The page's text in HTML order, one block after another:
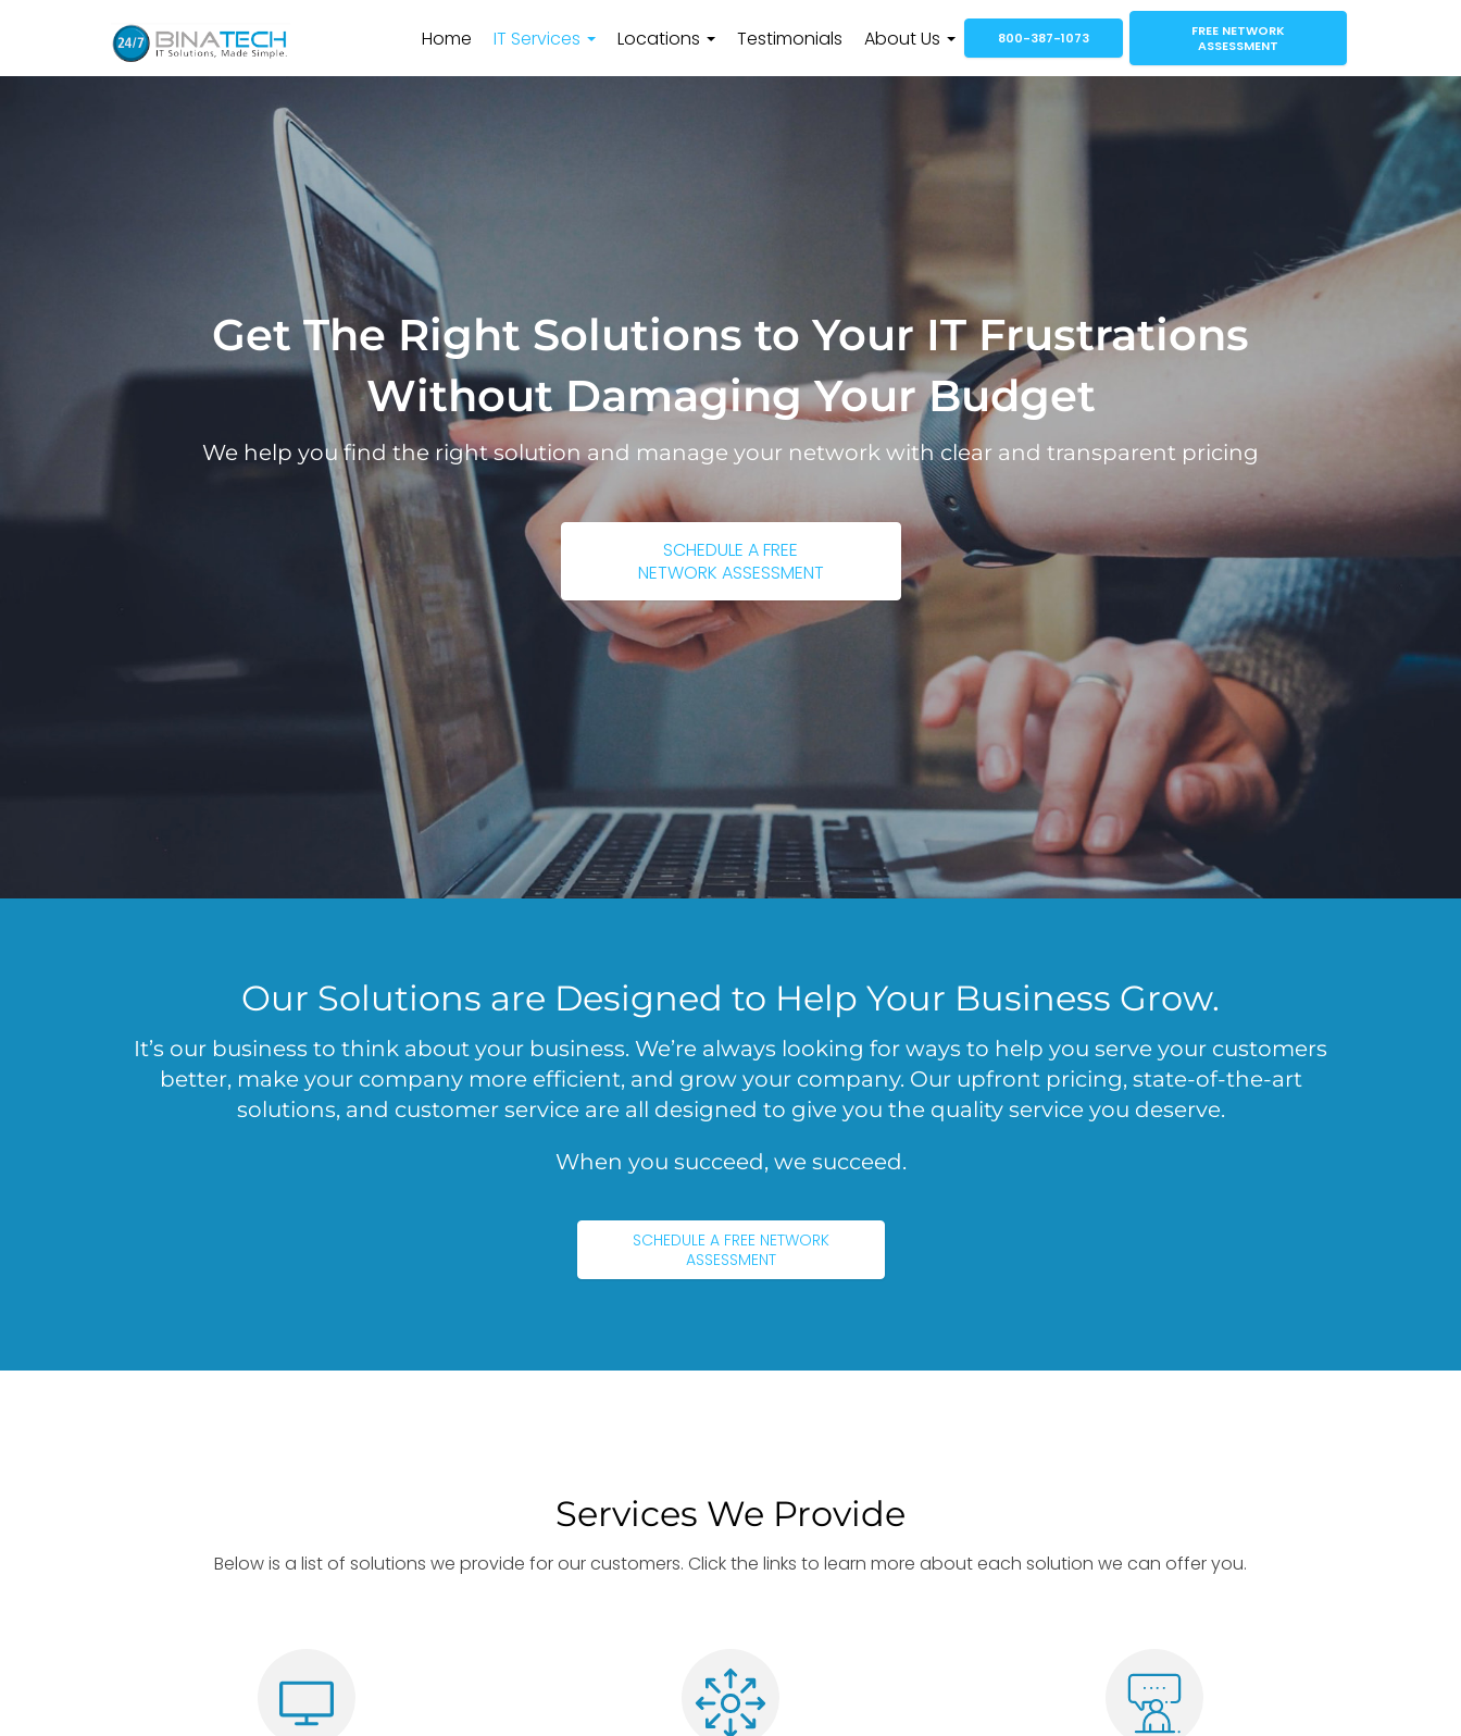
Home IT Services Locations Testimonials About Us 800-387-1073
FREE NETWORK
ASSESSMENT
Get The Right Solutions to Your IT Frustrations
Without Damaging Your Budget
We help you find the right solution and manage your network with clear and transparent pricing
SCHEDULE A FREE
NETWORK ASSESSMENT
Our Solutions are Designed to Help Your Business Grow.
It’s our business to think about your business. We’re always looking for ways to help you serve your customers
better, make your company more efficient, and grow your company. Our upfront pricing, state-of-the-art
solutions, and customer service are all designed to give you the quality service you deserve.
When you succeed, we succeed.
SCHEDULE A FREE NETWORK
ASSESSMENT
Services We Provide
Below is a list of solutions we provide for our customers. Click the links to learn more about each solution we can offer you.